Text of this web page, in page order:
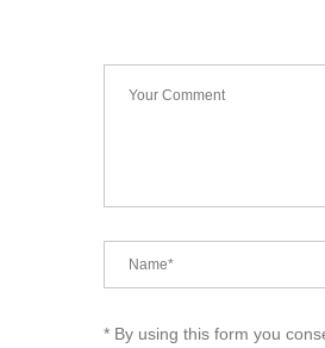
* By using this form you